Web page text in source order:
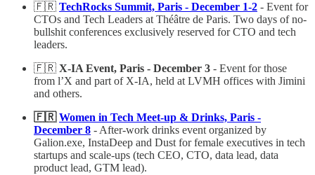
🇫🇷 TechRocks Summit, Paris - December 1-2 - Event for
CTOs and Tech Leaders at Théâtre de Paris. Two days of no-
bullshit conferences exclusively reserved for CTO and tech
leaders.
🇫🇷 X-IA Event, Paris - December 3 - Event for those
from l’X and part of X-IA, held at LVMH offices with Jimini
and others.
🇫🇷Women in Tech Meet-up & Drinks, Paris -
December 8 - After-work drinks event organized by
Galion.exe, InstaDeep and Dust for female executives in tech
startups and scale-ups (tech CEO, CTO, data lead, data
product lead, GTM lead).